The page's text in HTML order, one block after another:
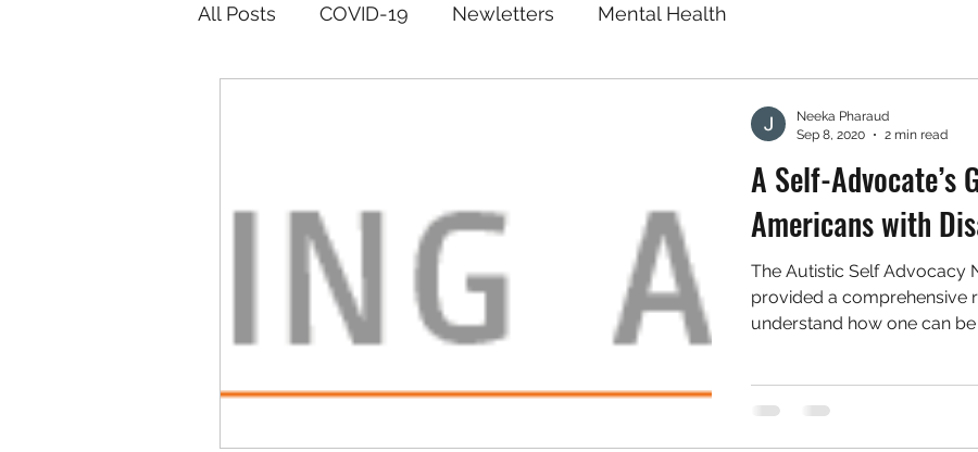
All Posts COVID-19 Newletters Mental Health
A Self-Advocate’s
Americans with
The Autistic Self Advocacy
provided a comprehensive
understand how one can
Neeka Pharaud
Sep 8, 2020
2 min read